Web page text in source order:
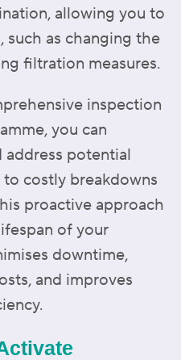
allowing you to
as changing the
filtration measures.
inspection
you can
potential
costly breakdowns
proactive approach
of your
downtime,
and improves